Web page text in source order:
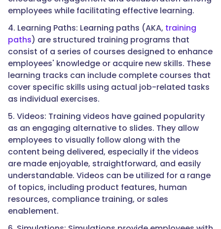
employees while facilitating effective learning.
4. Learning Paths: Learning paths (AKA, training
paths) are structured training programs that
consist of a series of courses designed to enhance
employees' knowledge or acquire new skills. These
learning tracks can include complete courses that
cover specific skills using actual job-related tasks
as individual exercises.
5. Videos: Training videos have gained popularity
as an engaging alternative to slides. They allow
employees to visually follow along with the
content being delivered, especially if the videos
are made enjoyable, straightforward, and easily
understandable. Videos can be utilized for a range
of topics, including product features, human
resources, compliance training, or sales
enablement.